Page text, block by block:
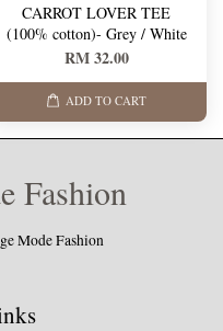
CARROT LOVER TEE
(100% cotton)- Grey / White
RM 32.00
ADD TO CART
Fashion
Mode Fashion